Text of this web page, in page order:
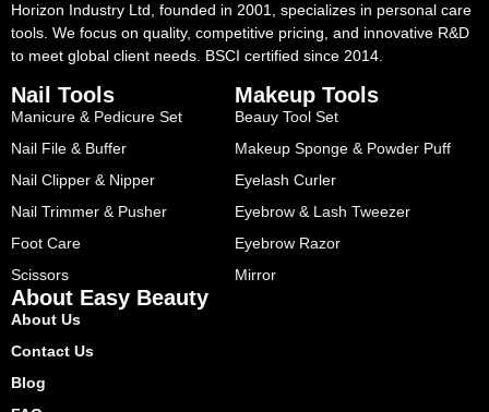
Horizon Industry Ltd, founded in 2001, specializes in personal care
tools. We focus on quality, competitive pricing, and innovative R&D
to meet global client needs. BSCI certified since 2014.
Nail Tools
Manicure & Pedicure Set
Nail File & Buffer
Nail Clipper & Nipper
Nail Trimmer & Pusher
Foot Care
Scissors
Makeup Tools
Beauy Tool Set
Makeup Sponge & Powder Puff
Eyelash Curler
Eyebrow & Lash Tweezer
Eyebrow Razor
Mirror
About Easy Beauty
About Us
Contact Us
Blog